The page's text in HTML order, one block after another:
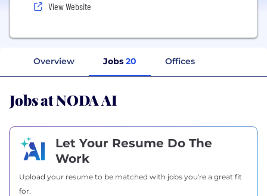
View Website
Overview Jobs 20 Offices
Jobs at NODA AI
Let Your Resume Do The
Work
Upload your resume to be matched with jobs you're a great fit
for.